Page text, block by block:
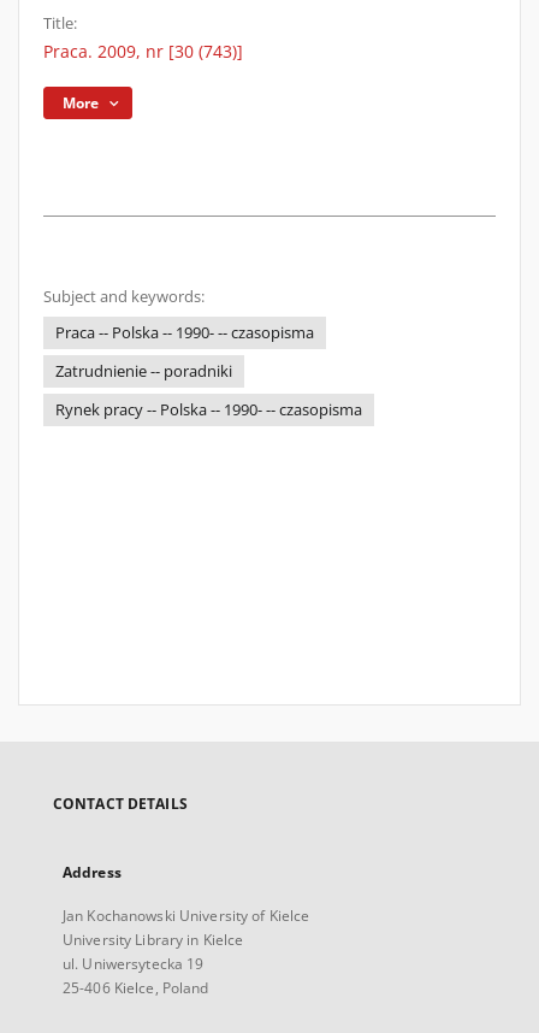
Title:
Praca. 2009, nr [30 (743)]
More
Subject and keywords:
Praca -- Polska -- 1990- -- czasopisma
Zatrudnienie -- poradniki
Rynek pracy -- Polska -- 1990- -- czasopisma
CONTACT DETAILS
Address
Jan Kochanowski University of Kielce
University Library in Kielce
ul. Uniwersytecka 19
25-406 Kielce, Poland